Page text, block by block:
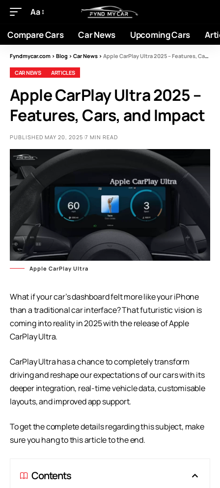
Aa
Compare Cars Car News Upcoming Cars
Fyndmycar.com > Blog > Car News > Apple CarPlay Ultra 2025 – Features, Cars, and Impact
CAR NEWS ARTICLES
Apple CarPlay Ultra 2025 –
Features, Cars, and Impact
PUBLISHED MAY 20, 2025 7 MIN READ
Apple CarPlay Ultra
What if your car’s dashboard felt more like your iPhone
than a traditional car interface? That futuristic vision is
coming into reality in 2025 with the release of Apple
CarPlay Ultra.
CarPlay Ultra has a chance to completely transform
driving and reshape our expectations of our cars with its
deeper integration, real-time vehicle data, customisable
layouts, and improved app support.
To get the complete details regarding this subject, make
sure you hang to this article to the end.
Contents